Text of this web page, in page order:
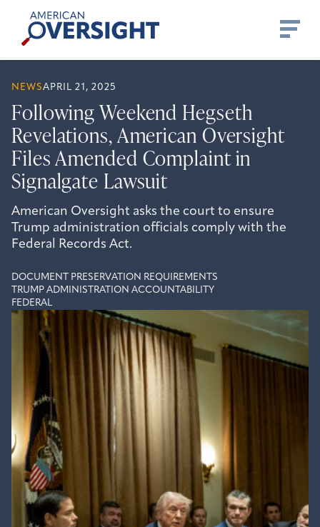
content
American
Oversight
NEWSAPRIL 21, 2025
Following Weekend Hegseth
Revelations, American Oversight
Files Amended Complaint in
Signalgate Lawsuit
American Oversight asks the court to ensure
Trump administration officials comply with the
Federal Records Act.
DOCUMENT PRESERVATION REQUIREMENTS
TRUMP ADMINISTRATION ACCOUNTABILITY
FEDERAL